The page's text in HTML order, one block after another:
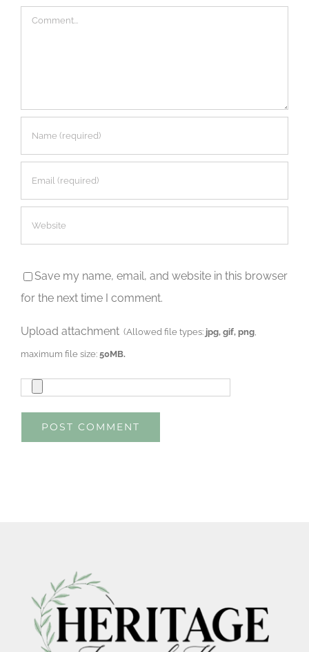
Comment
Save my name, email, and website in this browser
for the next time I comment.
Upload attachment (Allowed file types: jpg, gif, png
maximum file size:50MB.